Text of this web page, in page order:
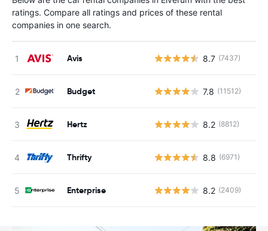
ratings. Compare all ratings and prices of these rental
companies in one search.
Avis 8.7 (7437)
Budget 7.8 (11512)
Hertz 8.2 (8812)
Thrifty 8.8 (6971)
Enterprise 8.2 (2409)